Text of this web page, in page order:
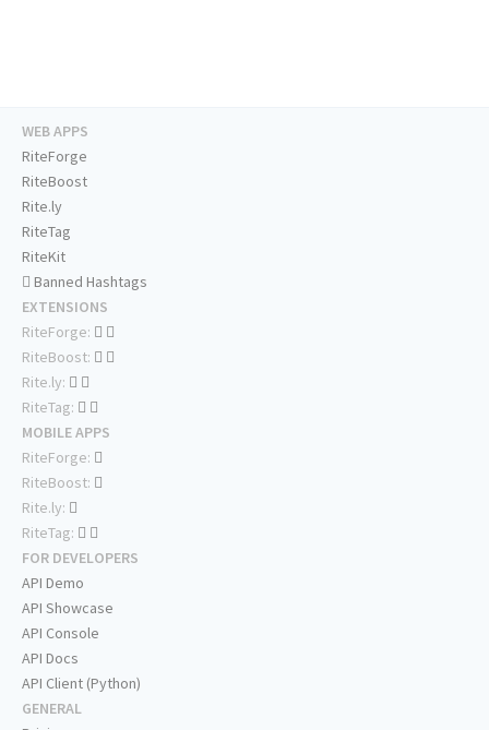
WEB APPS
RiteForge
RiteBoost
Rite.ly
RiteTag
RiteKit
Banned Hashtags
EXTENSIONS
RiteForge:
RiteBoost:
Rite.ly:
RiteTag:
MOBILE APPS
RiteForge:
RiteBoost:
Rite.ly:
RiteTag:
FOR DEVELOPERS
API Demo
API Showcase
API Console
API Docs
API Client (Python)
GENERAL